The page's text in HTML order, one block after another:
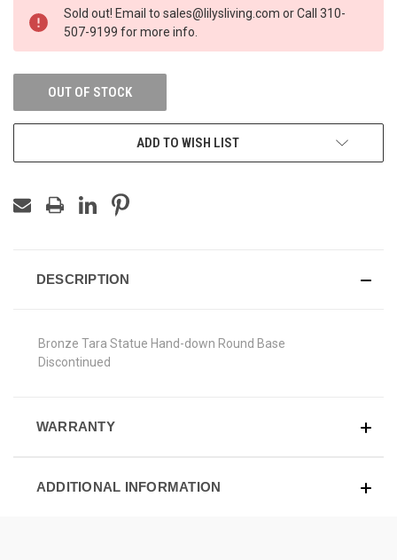
STOCK:
Sold out! Email to sales@lilysliving.com or Call 310-
507-9199 for more info.
OUT OF STOCK
ADD TO WISH LIST
DESCRIPTION
Bronze Tara Statue Hand-down Round Base
Discontinued
WARRANTY
ADDITIONAL INFORMATION